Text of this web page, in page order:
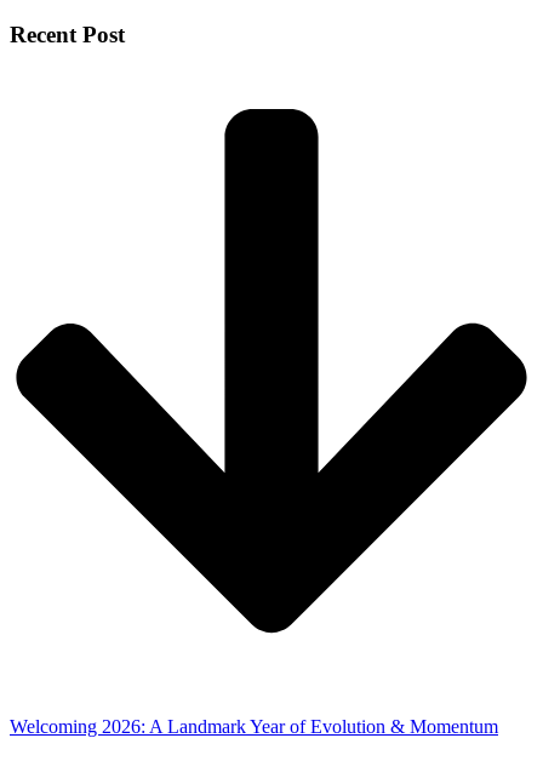
Recent Post
Welcoming 2026: A Landmark Year of Evolution & Momentum